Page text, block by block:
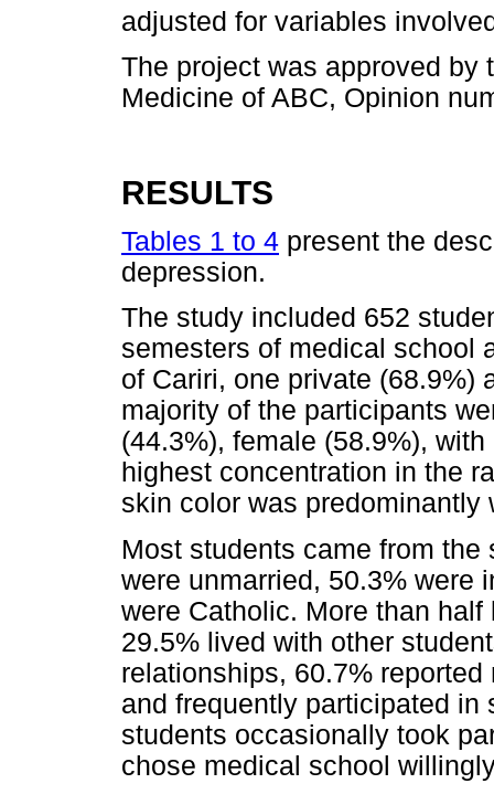
adjusted for variables
The project was approved by
Medicine of ABC, Opinion
RESULTS
Tables 1 to 4 present the
depression.
The study included 652
semesters of medical school
of Cariri, one private (68.9%)
majority of the participants
(44.3%), female (58.9%),
highest concentration in the
skin color was predominantly
Most students came from
were unmarried, 50.3% were
were Catholic. More than
29.5% lived with other
relationships, 60.7%
and frequently participated
students occasionally took
chose medical school